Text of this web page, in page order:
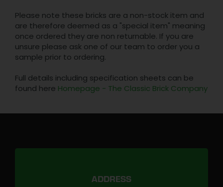
Please note these bricks are a non-stock item and
are therefore deemed as a "special item" meaning
once ordered they are non returnable. If you are
unsure please ask one of our team to order you a
sample prior to ordering.
Full details including specification sheets can be
found here Homepage - The Classic Brick Company
ADDRESS